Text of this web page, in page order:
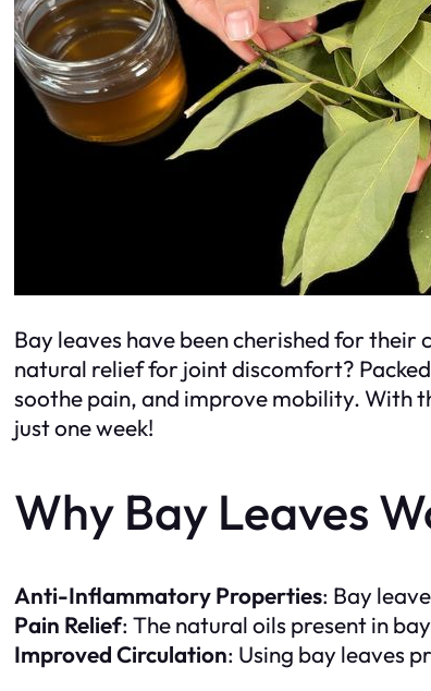
Bay leaves have been cherished for
natural relief for joint discomfort?
soothe pain, and improve mobility. With
just one week!
Why Bay Leaves
Anti-Inflammatory Properties: Bay
Pain Relief: The natural oils present in
Improved Circulation: Using bay leaves